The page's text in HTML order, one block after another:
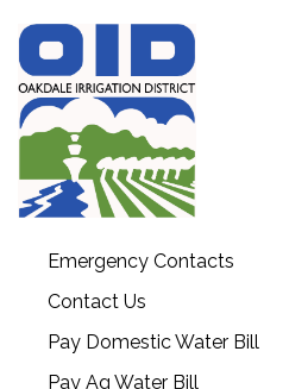
Emergency Contacts
Contact Us
Pay Domestic Water Bill
Pay Ag Water Bill